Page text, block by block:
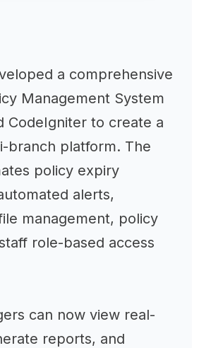
a comprehensive
Management System
CodeIgniter to create a
branch platform. The
policy expiry
alerts,
management, policy
role-based access
can now view real-
reports, and